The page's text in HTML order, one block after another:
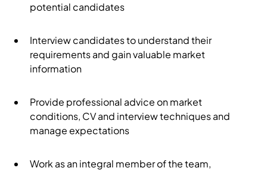
potential candidates
Interview candidates to understand their
requirements and gain valuable market
information
Provide professional advice on market
conditions, CV and interview techniques and
manage expectations
Work as an integral member of the team,